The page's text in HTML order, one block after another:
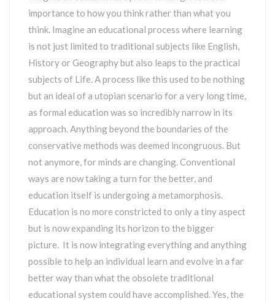
importance to how you think rather than what you
think. Imagine an educational process where learning
is not just limited to traditional subjects like English,
History or Geography but also leaps to the practical
subjects of Life. A process like this used to be nothing
but an ideal of a utopian scenario for a very long time,
as formal education was so incredibly narrow in its
approach. Anything beyond the boundaries of the
conservative methods was deemed incongruous. But
not anymore, for minds are changing. Conventional
ways are now taking a turn for the better, and
education itself is undergoing a metamorphosis.
Education is no more constricted to only a tiny aspect
but is now expanding its horizon to the bigger
picture. It is now integrating everything and anything
possible to help an individual learn and evolve in a far
better way than what the obsolete traditional
educational system could have accomplished. Yes, the